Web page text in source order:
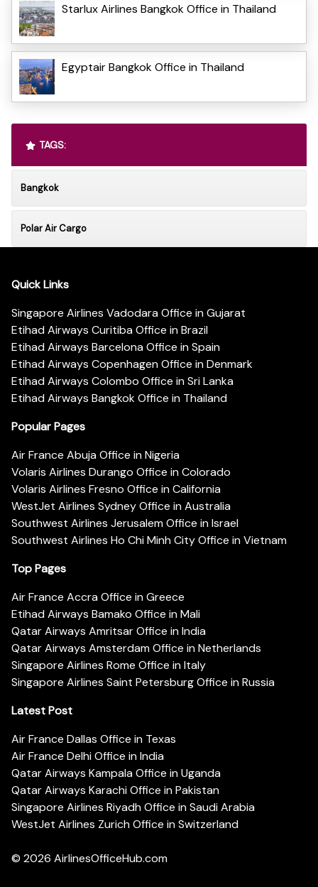
Starlux Airlines Bangkok Office in Thailand
Egyptair Bangkok Office in Thailand
TAGS:
Bangkok
Polar Air Cargo
Quick Links
Singapore Airlines Vadodara Office in Gujarat
Etihad Airways Curitiba Office in Brazil
Etihad Airways Barcelona Office in Spain
Etihad Airways Copenhagen Office in Denmark
Etihad Airways Colombo Office in Sri Lanka
Etihad Airways Bangkok Office in Thailand
Popular Pages
Air France Abuja Office in Nigeria
Volaris Airlines Durango Office in Colorado
Volaris Airlines Fresno Office in California
WestJet Airlines Sydney Office in Australia
Southwest Airlines Jerusalem Office in Israel
Southwest Airlines Ho Chi Minh City Office in Vietnam
Top Pages
Air France Accra Office in Greece
Etihad Airways Bamako Office in Mali
Qatar Airways Amritsar Office in India
Qatar Airways Amsterdam Office in Netherlands
Singapore Airlines Rome Office in Italy
Singapore Airlines Saint Petersburg Office in Russia
Latest Post
Air France Dallas Office in Texas
Air France Delhi Office in India
Qatar Airways Kampala Office in Uganda
Qatar Airways Karachi Office in Pakistan
Singapore Airlines Riyadh Office in Saudi Arabia
WestJet Airlines Zurich Office in Switzerland
© 2026 AirlinesOfficeHub.com